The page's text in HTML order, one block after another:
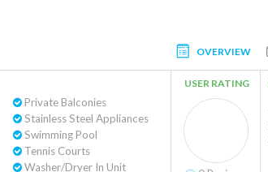
OVERVIEW
Private Balconies
Stainless Steel Appliances
Swimming Pool
Tennis Courts
Washer/Dryer In Unit
USER RATING